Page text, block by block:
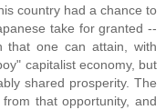
country had a chance to
take for granted --
that one can attain, with
capitalist economy, but
shared prosperity. The
that opportunity, and